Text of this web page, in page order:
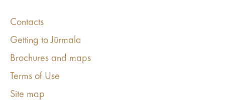
Contacts
Getting to Jūrmala
Brochures and maps
Terms of Use
Site map